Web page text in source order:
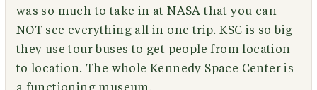
was so much to take in at NASA that you can
NOT see everything all in one trip. KSC is so big
they use tour buses to get people from location
to location. The whole Kennedy Space Center is
a functioning museum.